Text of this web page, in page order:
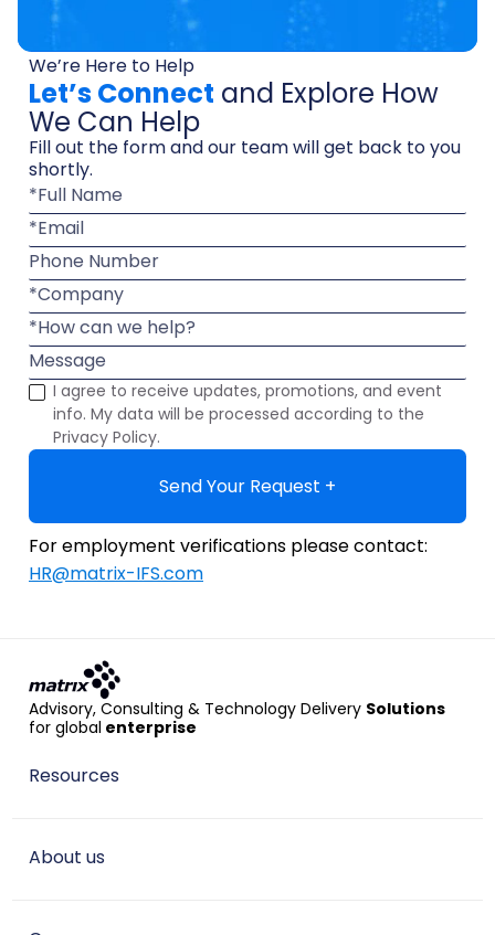
We’re Here to Help
Let’s Connect and Explore How
We Can Help
Fill out the form and our team will get back to you
shortly.
*Full Name
*Email
Phone Number
*Company
*How can we help?
Message
I agree to receive updates, promotions, and event
info. My data will be processed according to the
Privacy Policy.
Send Your Request +
For employment verifications please contact:
HR@matrix-IFS.com
Advisory, Consulting & Technology Delivery Solutions
for global enterprise
Resources
About us